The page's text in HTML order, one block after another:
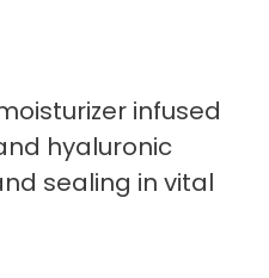
infused
hyaluronic
sealing in vital